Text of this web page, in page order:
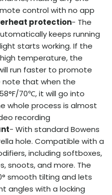
control with no app
protection- The
keeps running
starts working. If the
temperature, the
run faster to promote
note that when the
70℃, it will go into
whole process is almost
recording
- With standard Bowens
hole. Compatible with a
including softboxes,
snoots, and more. The
smooth tilting and lets
angles with a locking